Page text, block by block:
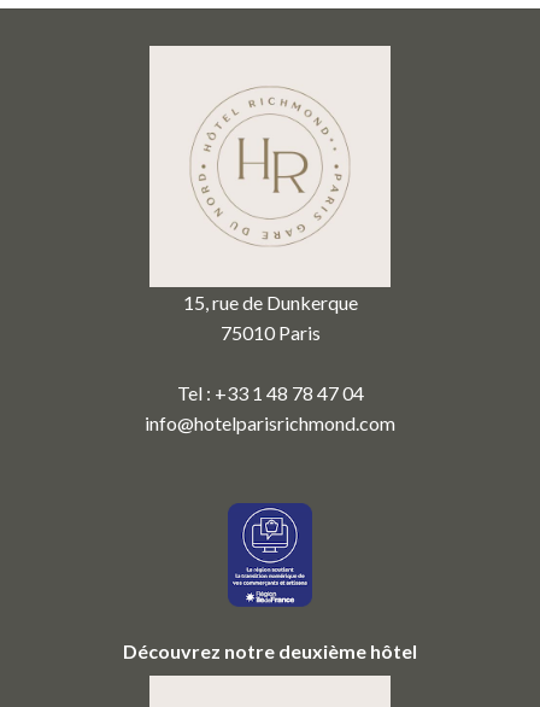
15, rue de Dunkerque
75010 Paris
Tel : +33 1 48 78 47 04
info@hotelparisrichmond.com
Découvrez notre deuxième hôtel